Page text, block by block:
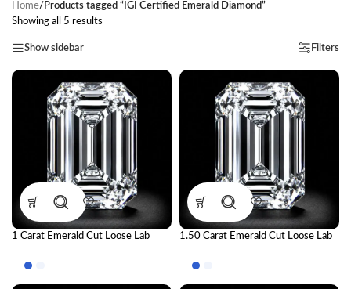
Home/ Products tagged “IGI Certified Emerald Diamond”
Showing all 5 results
Show sidebar Filters
1 Carat Emerald Cut Loose Lab
Diamond
1.50 Carat Emerald Cut Loose Lab
Diamond